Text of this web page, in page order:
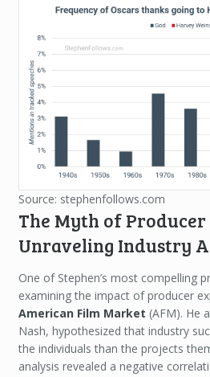
Source: stephenfollows.com
The Myth of Producer
Unraveling Industry
One of Stephen’s most compelling
examining the impact of producer
American Film Market (AFM). He
Nash, hypothesized that industry
the individuals than the projects
analysis revealed a negative